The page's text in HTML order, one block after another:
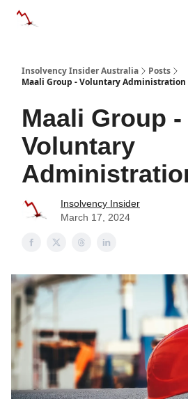
Insolvency Insider Australia
Posts
Maali Group - Voluntary Administration
Maali Group -
Voluntary
Insolvency Insider
March 17, 2024